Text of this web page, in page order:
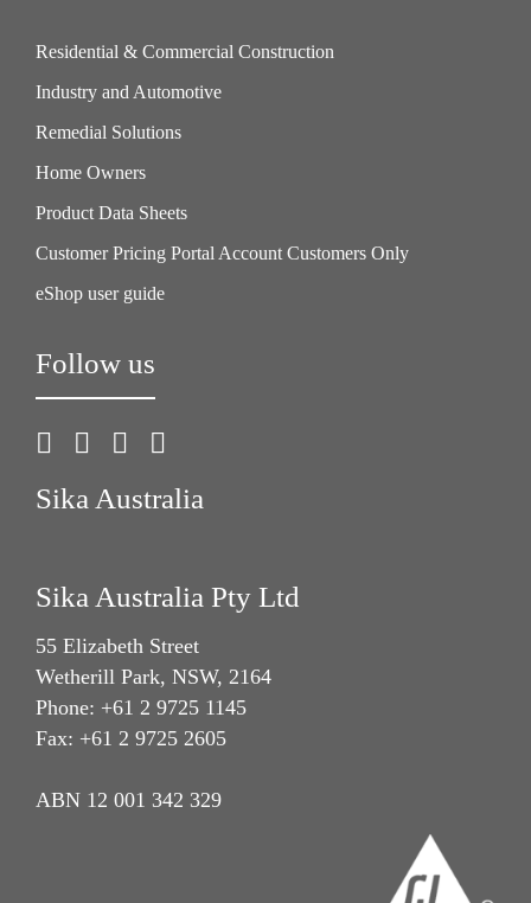
Residential & Commercial Construction
Industry and Automotive
Remedial Solutions
Home Owners
Product Data Sheets
Customer Pricing Portal Account Customers Only
eShop user guide
Follow us
Sika Australia
Sika Australia Pty Ltd
55 Elizabeth Street
Wetherill Park, NSW, 2164
Phone: +61 2 9725 1145
Fax: +61 2 9725 2605
ABN 12 001 342 329